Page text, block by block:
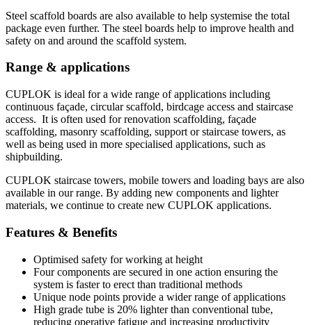
Steel scaffold boards are also available to help systemise the total
package even further. The steel boards help to improve health and
safety on and around the scaffold system.
Range & applications
CUPLOK is ideal for a wide range of applications including
continuous façade, circular scaffold, birdcage access and staircase
access. It is often used for renovation scaffolding, façade
scaffolding, masonry scaffolding, support or staircase towers, as
well as being used in more specialised applications, such as
shipbuilding.
CUPLOK staircase towers, mobile towers and loading bays are also
available in our range. By adding new components and lighter
materials, we continue to create new CUPLOK applications.
Features & Benefits
Optimised safety for working at height
Four components are secured in one action ensuring the
system is faster to erect than traditional methods
Unique node points provide a wider range of applications
High grade tube is 20% lighter than conventional tube,
reducing operative fatigue and increasing productivity